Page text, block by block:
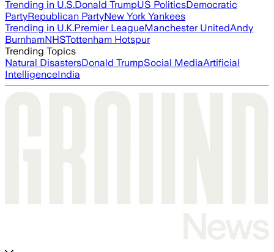
Trending in U.S.Donald TrumpUS PoliticsDemocratic
PartyRepublican PartyNew York Yankees
Trending in U.K.Premier LeagueManchester UnitedAndy
BurnhamNHSTottenham Hotspur
Trending Topics
Natural DisastersDonald TrumpSocial MediaArtificial
IntelligenceIndia